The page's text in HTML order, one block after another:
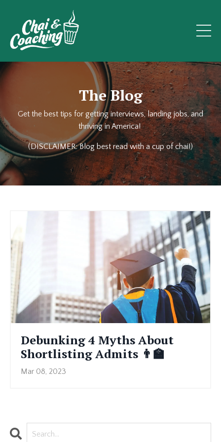
The Blog
Get the best tips for getting interviews, landing jobs, and
thriving in America!
(DISCLAIMER: Blog best read with a cup of chai!)
Debunking 4 Myths About
Shortlisting Admits 👨🏫
Mar 08, 2023